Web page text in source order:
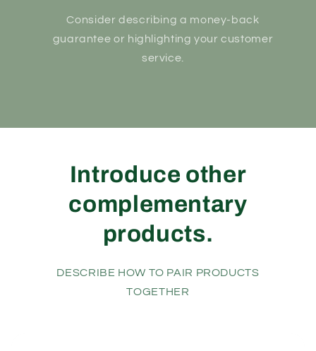
Consider describing a money-back
guarantee or highlighting your customer
service.
Introduce other
complementary
products.
DESCRIBE HOW TO PAIR PRODUCTS
TOGETHER